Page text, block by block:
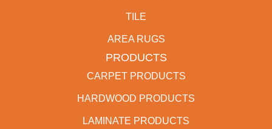
TILE
AREA RUGS
PRODUCTS
CARPET PRODUCTS
HARDWOOD PRODUCTS
LAMINATE PRODUCTS